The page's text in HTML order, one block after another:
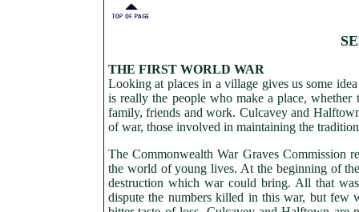
THE FIRST WORLD WAR
Looking at places in a village gives us some
is really the people who make a place,
family, friends and work. Culcavey and
of war, those involved in maintaining the
The Commonwealth War Graves Commission
the world of young lives. At the beginning of
destruction which war could bring. All that
dispute the numbers killed in this war, but few